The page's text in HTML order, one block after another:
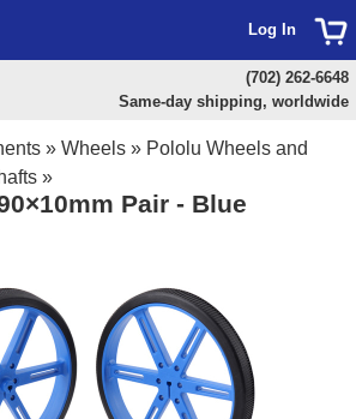
» Wheels » Pololu Wheels and
»
Pair - Blue
Log In
(702) 262-6648
Same-day shipping, worldwide